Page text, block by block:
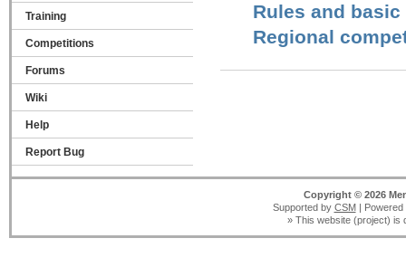
Training
Competitions
Forums
Wiki
Help
Report Bug
Rules and
Regional
Copyright © 2026
Supported by CSM|
» This website (project) is